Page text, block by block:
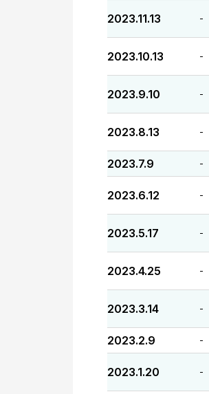
2023.11.13 -
2023.10.13 -
2023.9.10 -
2023.8.13 -
2023.7.9 -
2023.6.12 -
2023.5.17 -
2023.4.25 -
2023.3.14 -
2023.2.9 -
2023.1.20 -